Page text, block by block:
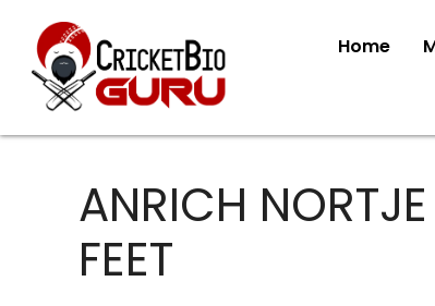
Home
ANRICH
FEET